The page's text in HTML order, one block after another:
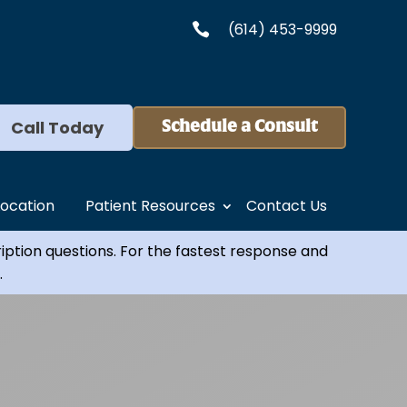
 (614) 453-9999
Call Today Schedule a Consult
Patient Resources Contact Us
questions. For the fastest response and